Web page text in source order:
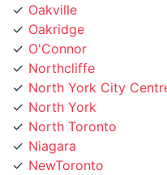
Oakridge
O'Connor
Northcliffe
North York City Centre
North York
North Toronto
Niagara
NewToronto
Newtonbrook